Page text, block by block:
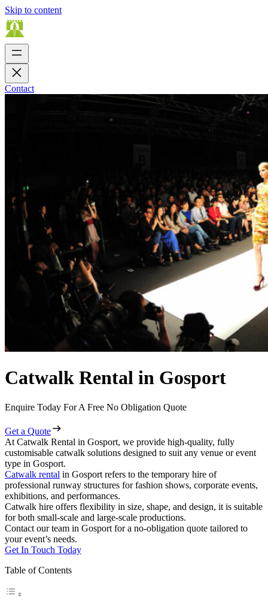
Skip to content
Contact
Catwalk Rental in Gosport
Enquire Today For A Free No Obligation Quote
Get a Quote
At Catwalk Rental in Gosport, we provide high-quality, fully
customisable catwalk solutions designed to suit any venue or event
type in Gosport.
Catwalk rental in Gosport refers to the temporary hire of
professional runway structures for fashion shows, corporate events,
exhibitions, and performances.
Catwalk hire offers flexibility in size, shape, and design, it is suitable
for both small-scale and large-scale productions.
Contact our team in Gosport for a no-obligation quote tailored to
your event’s needs.
Get In Touch Today
Table of Contents